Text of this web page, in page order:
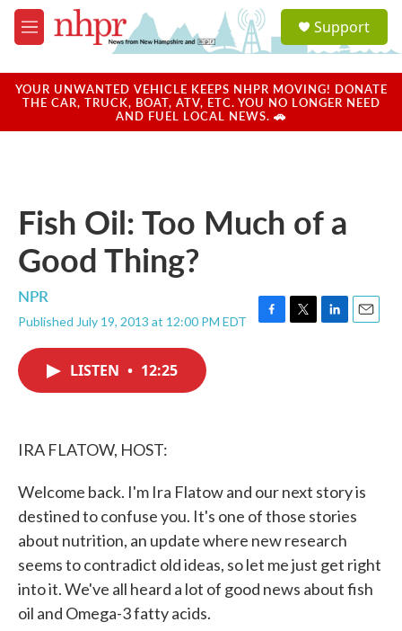
Skip to main content
M
e
u
a
u
Support
YOUR UNWANTED VEHICLE KEEPS NHPR MOVING! DONATE
THE CAR, TRUCK, BOAT, ATV, ETC. YOU NO LONGER NEED
AND FUEL LOCAL NEWS. 🚗
Fish Oil: Too Much of a
Good Thing?
NPR
Published July 19, 2013 at 12:00 PM EDT
F
T
L
E
LISTEN • 12:25
IRA FLATOW, HOST:
Welcome back. I'm Ira Flatow and our next story is
destined to confuse you. It's one of those stories
about nutrition, an update where new research
seems to contradict old ideas, so let me just get right
into it. We've all heard a lot of good news about fish
oil and Omega-3 fatty acids.